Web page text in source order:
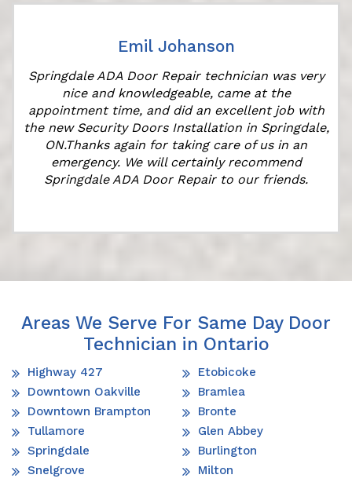
Emil Johanson
Springdale ADA Door Repair technician was very
nice and knowledgeable, came at the
appointment time, and did an excellent job with
the new Security Doors Installation in Springdale,
ON.Thanks again for taking care of us in an
emergency. We will certainly recommend
Springdale ADA Door Repair to our friends.
Areas We Serve For Same Day Door
Technician in Ontario
Highway 427
Downtown Oakville
Downtown Brampton
Tullamore
Springdale
Snelgrove
Etobicoke
Bramlea
Bronte
Glen Abbey
Burlington
Milton